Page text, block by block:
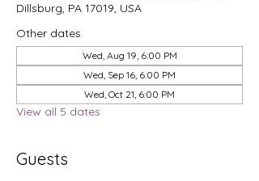
Dillsburg, PA 17019, USA
Other dates
Wed, Aug 19, 6:00 PM
Wed, Sep 16, 6:00 PM
Wed, Oct 21, 6:00 PM
View all 5 dates
Guests